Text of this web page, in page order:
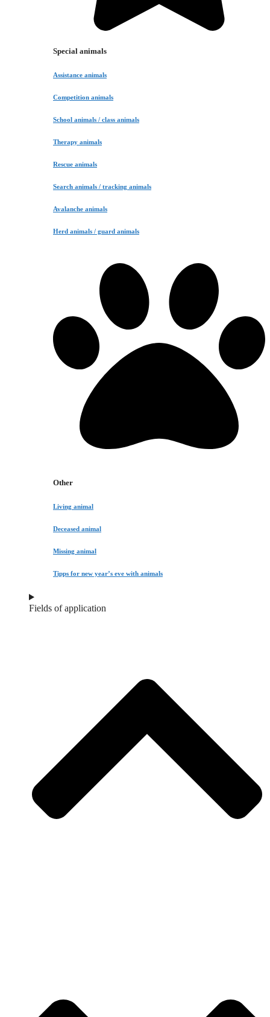
Special animals
Assistance animals
Competition animals
School animals / class animals
Therapy animals
Rescue animals
Search animals / tracking animals
Avalanche animals
Herd animals / guard animals
Other
Living animal
Deceased animal
Missing animal
Tipps for new year’s eve with animals
Fields of application